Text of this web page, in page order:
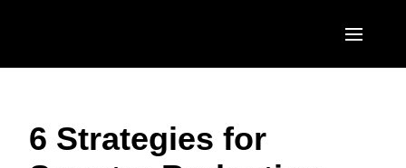
United States (English)
EUROPE
6 Strategies for